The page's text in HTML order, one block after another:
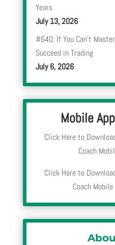
Years
July 13, 2026
#640: If You Can’t
Succeed in Trading
July 6, 2026
Mobile
Click Here to
Coach
Click Here to
Coach